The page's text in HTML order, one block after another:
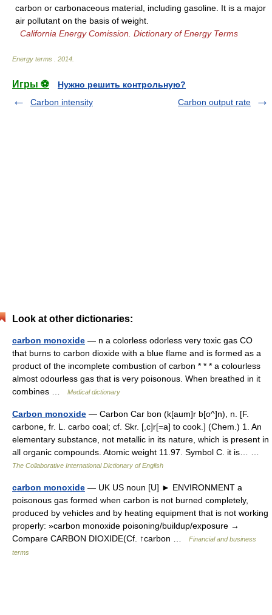
carbon or carbonaceous material, including gasoline. It is a major
air pollutant on the basis of weight.
California Energy Comission. Dictionary of Energy Terms
Energy terms 2014
Игры ⚽
Нужно решить контрольную?
Carbon intensity
Carbon output rate
Look at other dictionaries:
carbon monoxide — n a colorless odorless very toxic gas CO
that burns to carbon dioxide with a blue flame and is formed as a
product of the incomplete combustion of carbon * * * a colourless
almost odourless gas that is very poisonous. When breathed in it
combines …
Medical dictionary
Carbon monoxide — Carbon Car bon (k[aum]r b[o^]n), n. [F.
carbone, fr. L. carbo coal; cf. Skr. [,c]r[=a] to cook.] (Chem.) 1. An
elementary substance, not metallic in its nature, which is present in
all organic compounds. Atomic weight 11.97. Symbol C. it is… …
The Collaborative International Dictionary of English
carbon monoxide — UK US noun [U] ► ENVIRONMENT a
poisonous gas formed when carbon is not burned completely,
produced by vehicles and by heating equipment that is not working
properly: »carbon monoxide poisoning/buildup/exposure →
Compare CARBON DIOXIDE(Cf. ↑carbon …
Financial and business
terms